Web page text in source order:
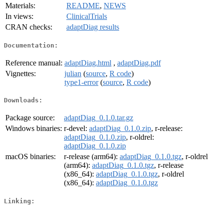
Materials:
README, NEWS
In views:
ClinicalTrials
CRAN checks:
adaptDiag results
Documentation:
Reference manual: adaptDiag.html , adaptDiag.pdf
Vignettes:
julian (source, R code)
type1-error(source, R code)
Downloads:
Package source:
adaptDiag_0.1.0.tar.gz
Windows binaries: r-devel: adaptDiag_0.1.0.zip, r-release:
adaptDiag_0.1.0.zip, r-oldrel:
adaptDiag_0.1.0.zip
macOS binaries:
r-release (arm64): adaptDiag_0.1.0.tgz, r-oldrel
(arm64): adaptDiag_0.1.0.tgz, r-release
(x86_64): adaptDiag_0.1.0.tgz, r-oldrel
(x86_64): adaptDiag_0.1.0.tgz
Linking: